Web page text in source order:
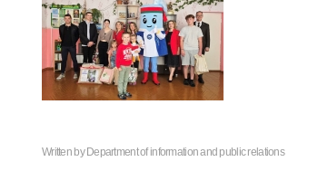
Written byDepartment of information and public relations